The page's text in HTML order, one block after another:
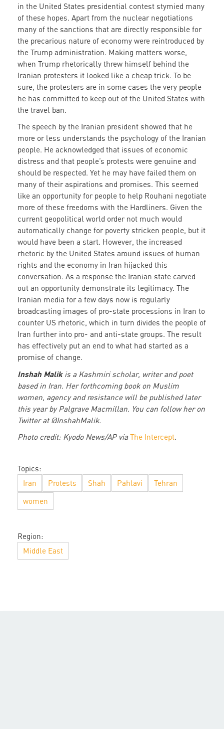
in the United States presidential contest stymied many
of these hopes. Apart from the nuclear negotiations
many of the sanctions that are directly responsible for
the precarious nature of economy were reintroduced by
the Trump administration. Making matters worse,
when Trump rhetorically threw himself behind the
Iranian protesters it looked like a cheap trick. To be
sure, the protesters are in some cases the very people
he has committed to keep out of the United States with
the travel ban.
The speech by the Iranian president showed that he
more or less understands the psychology of the Iranian
people. He acknowledged that issues of economic
distress and that people’s protests were genuine and
should be respected. Yet he may have failed them on
many of their aspirations and promises. This seemed
like an opportunity for people to help Rouhani negotiate
more of these freedoms with the Hardliners. Given the
current geopolitical world order not much would
automatically change for poverty stricken people, but it
would have been a start. However, the increased
rhetoric by the United States around issues of human
rights and the economy in Iran hijacked this
conversation. As a response the Iranian state carved
out an opportunity demonstrate its legitimacy. The
Iranian media for a few days now is regularly
broadcasting images of pro-state processions in Iran to
counter US rhetoric, which in turn divides the people of
Iran further into pro- and anti-state groups. The result
has effectively put an end to what had started as a
promise of change.
Inshah Malik is a Kashmiri scholar, writer and poet
based in Iran. Her forthcoming book on Muslim
women, agency and resistance will be published later
this year by Palgrave Macmillan. You can follow her on
Twitter at @InshahMalik.
Photo credit: Kyodo News/AP via The Intercept.
Topics:
Iran
Protests Shah Pahlavi
Tehran
women
Region:
Middle East